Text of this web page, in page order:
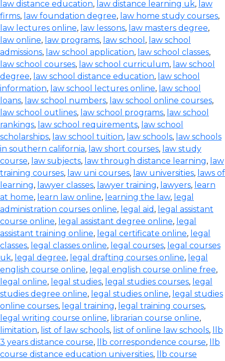
law distance education, law distance learning uk, law
firms, law foundation degree, law home study courses,
law lectures online, law lessons, law masters degree,
law online, law programs, law school , law school
admissions, law school application, law school classes,
law school courses, law school curriculum, law school
degree, law school distance education, law school
information, law school lectures online, law school
loans, law school numbers, law school online courses,
law school outlines, law school programs, law school
rankings, law school requirements, law school
scholarships, law school tuition, law schools, law schools
in southern california, law short courses, law study
course, law subjects, law through distance learning, law
training courses, law uni courses, law universities, laws of
learning, lawyer classes, lawyer training, lawyers, learn
at home, learn law online, learning the law, legal
administration courses online, legal aid , legal assistant
course online, legal assistant degree online, legal
assistant training online, legal certificate online, legal
classes, legal classes online, legal courses, legal courses
uk, legal degree, legal drafting courses online, legal
english course online, legal english course online free,
legal online, legal studies, legal studies courses, legal
studies degree online, legal studies online, legal studies
online courses, legal training, legal training courses,
legal writing course online, librarian course online,
limitation, list of law schools, list of online law schools,
llb
3 years distance course, llb correspondence course,
llb
course distance education universities,
llb course